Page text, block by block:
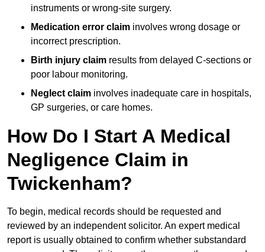
instruments or wrong-site surgery.
Medication error claim involves wrong dosage or
incorrect prescription.
Birth injury claim results from delayed C-sections or
poor labour monitoring.
Neglect claim involves inadequate care in hospitals,
GP surgeries, or care homes.
How Do I Start A Medical
Negligence Claim in
Twickenham?
To begin, medical records should be requested and
reviewed by an independent solicitor. An expert medical
report is usually obtained to confirm whether substandard